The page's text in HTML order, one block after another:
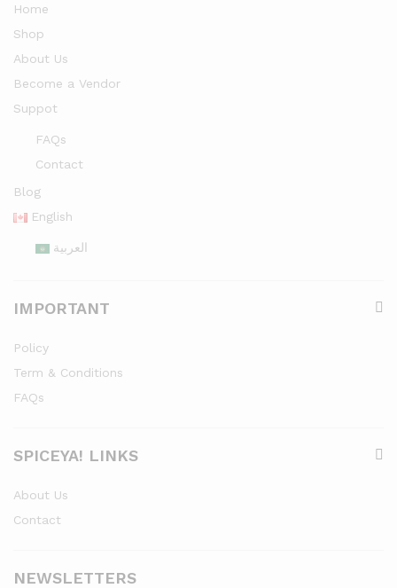
Home
Shop
About Us
Become a Vendor
Suppot
FAQs
Contact
Blog
English
العربية
IMPORTANT
Policy
Term & Conditions
FAQs
SPICEYA! LINKS
About Us
Contact
NEWSLETTERS